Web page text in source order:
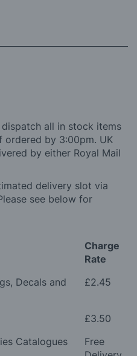
all in stock items
ordered by 3:00pm. UK
by either Royal Mail
delivery slot via
see below for
Charge
Rate
Decals and
£2.45
£3.50
Catalogues
Free